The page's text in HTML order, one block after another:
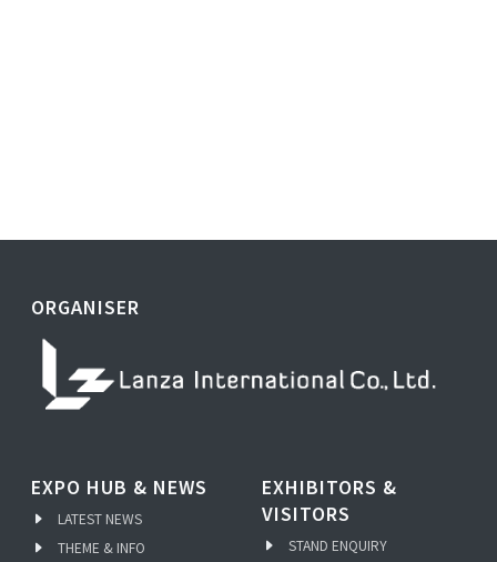
ORGANISER
EXPO HUB & NEWS
LATEST NEWS
THEME & INFO
EXHIBITORS &
VISITORS
STAND ENQUIRY